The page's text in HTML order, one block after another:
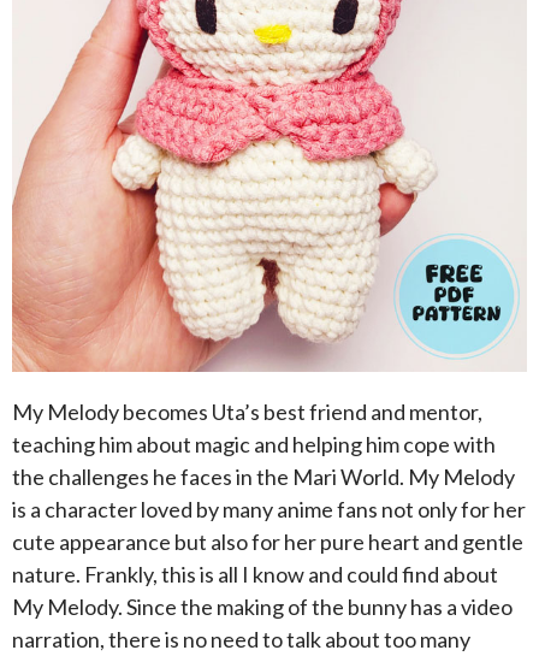
My Melody becomes Uta’s best friend and mentor,
teaching him about magic and helping him cope with
the challenges he faces in the Mari World. My Melody
is a character loved by many anime fans not only for her
cute appearance but also for her pure heart and gentle
nature. Frankly, this is all I know and could find about
My Melody. Since the making of the bunny has a video
narration, there is no need to talk about too many